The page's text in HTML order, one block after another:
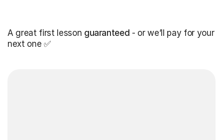
A great first lesson guaranteed - or we’ll pay for your
next one ✅